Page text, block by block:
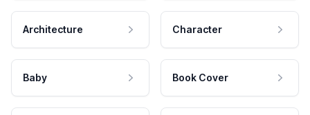
Architecture Character
Baby Book Cover